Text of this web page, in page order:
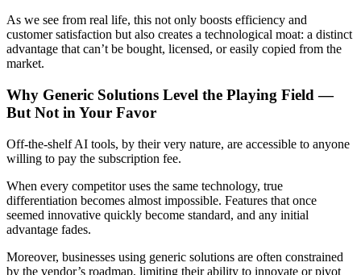
As we see from real life, this not only boosts efficiency and
customer satisfaction but also creates a technological moat: a distinct
advantage that can’t be bought, licensed, or easily copied from the
market.
Why Generic Solutions Level the Playing Field —
But Not in Your Favor
Off-the-shelf AI tools, by their very nature, are accessible to anyone
willing to pay the subscription fee.
When every competitor uses the same technology, true
differentiation becomes almost impossible. Features that once
seemed innovative quickly become standard, and any initial
advantage fades.
Moreover, businesses using generic solutions are often constrained
by the vendor’s roadmap, limiting their ability to innovate or pivot